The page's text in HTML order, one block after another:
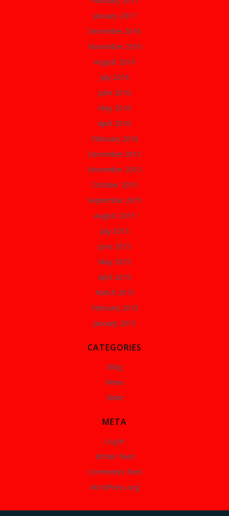
January 2017
December 2016
November 2016
August 2016
July 2016
June 2016
May 2016
April 2016
February 2016
December 2015
November 2015
October 2015
September 2015
August 2015
July 2015
June 2015
May 2015
April 2015
March 2015
February 2015
January 2015
CATEGORIES
Blog
News
Slider
META
Log in
Entries feed
Comments feed
WordPress.org